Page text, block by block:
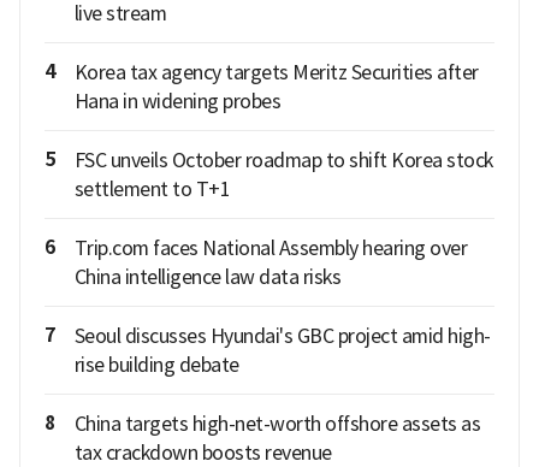
live stream
4
Korea tax agency targets Meritz Securities after
Hana in widening probes
5
FSC unveils October roadmap to shift Korea stock
settlement to T+1
6
Trip.com faces National Assembly hearing over
China intelligence law data risks
7
Seoul discusses Hyundai's GBC project amid high-
rise building debate
8
China targets high-net-worth offshore assets as
tax crackdown boosts revenue